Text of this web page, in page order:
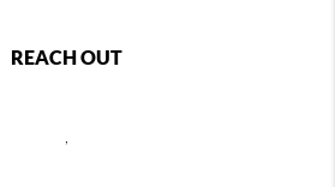
REACH OUT